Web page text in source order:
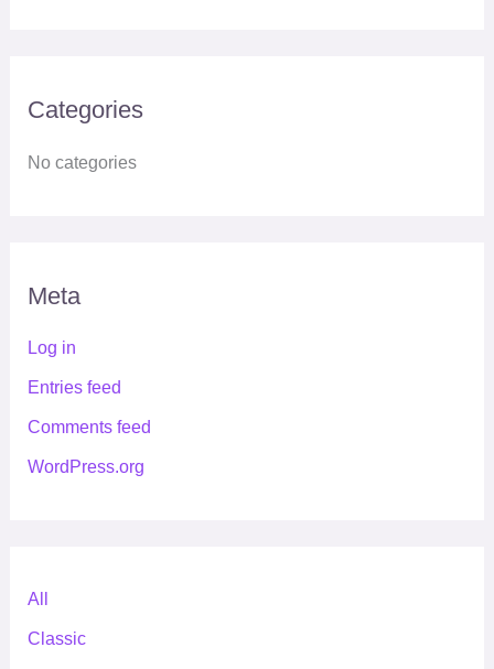
Categories
No categories
Meta
Log in
Entries feed
Comments feed
WordPress.org
All
Classic